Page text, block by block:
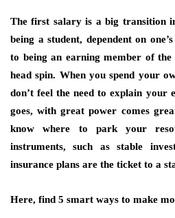
The first salary is a big transition
being a student, dependent on
to being an earning member of the
head spin. When you spend your
don’t feel the need to explain your
goes, with great power comes
know where to park your
instruments, such as stable
insurance plans are the ticket to a
Here, find 5 smart ways to make